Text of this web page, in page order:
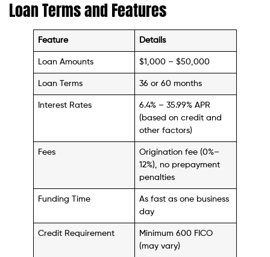
Loan Terms and Features
Feature Details
Loan Amounts $1,000 – $50,000
Loan Terms 36 or 60 months
Interest Rates
6.4% – 35.99% APR
(based on credit and
other factors)
Fees
Origination fee (0%–
12%), no prepayment
penalties
Funding Time
As fast as one business
day
Credit Requirement
Minimum 600 FICO
(may vary)